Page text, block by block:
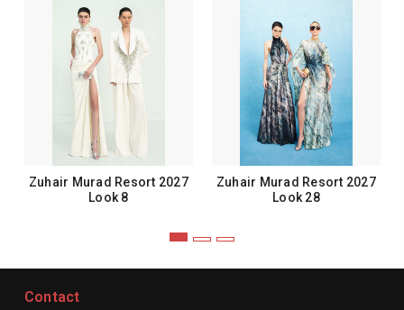
Zuhair Murad Resort 2027
Look 8
Zuhair Murad Resort 2027
Look 28
Contact